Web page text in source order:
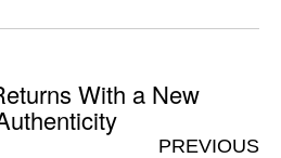
With a New
PREVIOUS